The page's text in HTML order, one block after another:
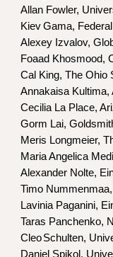
Allan Fowler,
Kiev Gama,
Alexey Izvalov,
Foaad Khosmood,
Cal King,The Ohio
Annakaisa Kultima,
Cecilia La Place,
Gorm Lai,
Meris Longmeier,
Maria Angelica
Alexander Nolte,
Timo
Lavinia Paganini,
Taras Panchenko,
CleoSchulten,
Daniel Spikol,